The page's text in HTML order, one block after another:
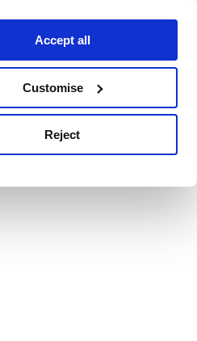
Accept all
Customise
Reject